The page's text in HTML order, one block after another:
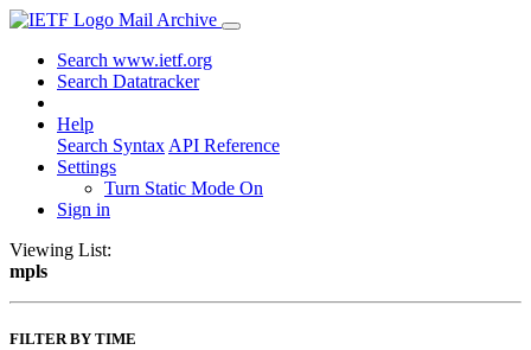
Mail Archive
Search www.ietf.org
Search Datatracker
Help
Search Syntax API Reference
Settings
Turn Static Mode On
Sign in
Viewing List:
mpls
FILTER BY TIME